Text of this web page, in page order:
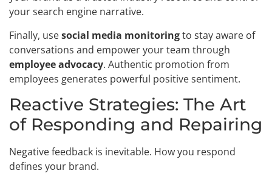
your search engine narrative.
Finally, usesocial media monitoringto stay aware of
conversations and empower your team through
employee advocacy. Authentic promotion from
employees generates powerful positive sentiment.
Reactive Strategies: The Art
of Responding and Repairing
Negative feedback is inevitable. How you respond
defines your brand.